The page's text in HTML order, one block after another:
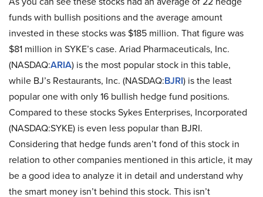
funds with bullish positions and the average amount
invested in these stocks was $185 million. That figure was
$81 million in SYKE’s case. Ariad Pharmaceuticals, Inc.
(NASDAQ:ARIA) is the most popular stock in this table,
while BJ’s Restaurants, Inc. (NASDAQ:BJRI) is the least
popular one with only 16 bullish hedge fund positions.
Compared to these stocks Sykes Enterprises, Incorporated
(NASDAQ:SYKE) is even less popular than BJRI.
Considering that hedge funds aren’t fond of this stock in
relation to other companies mentioned in this article, it may
be a good idea to analyze it in detail and understand why
the smart money isn’t behind this stock. This isn’t